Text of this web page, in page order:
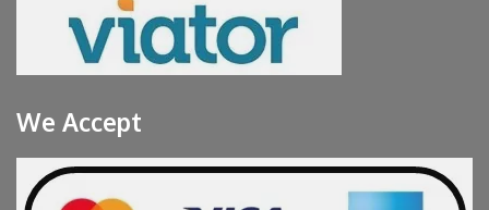
We Accept